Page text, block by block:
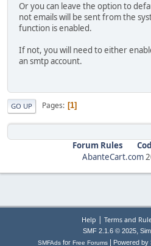
Or you can leave the option to
not emails will be sent from the
function is enabled.
If not, you will need to either
an smtp account.
GO UP Pages 1
Forum Rules
AbanteCart.com
Help | Terms and
SMF 2.1.6 © 2025,
SMFAds for Free Forums Powered by